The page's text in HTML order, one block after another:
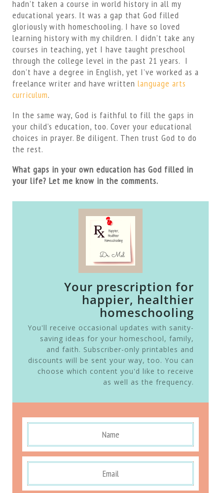
hadn’t taken a course in world history in all my
educational years. It was a gap that God filled
gloriously with homeschooling. I have so loved
learning history with my children. I didn’t take any
courses in teaching, yet I have taught preschool
through the college level in the past 21 years. I
don’t have a degree in English, yet I’ve worked as a
freelance writer and have written language arts
curriculum.
In the same way, God is faithful to fill the gaps in
your child’s education, too. Cover your educational
choices in prayer. Be diligent. Then trust God to do
the rest.
What gaps in your own education has God filled in
your life? Let me know in the comments.
Your prescription for
happier, healthier
homeschooling
You'll receive occasional updates with sanity-
saving ideas for your homeschool, family,
and faith. Subscriber-only printables and
discounts will be sent your way, too. You can
choose which content you'd like to receive
as well as the frequency.